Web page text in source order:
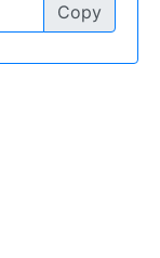
Copy